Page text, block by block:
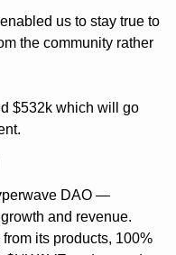
us to stay true to
the community rather
$532k which will go
DAO —
and revenue.
its products, 100%